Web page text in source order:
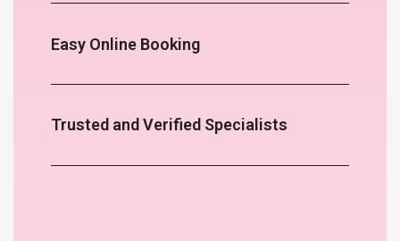
Easy Online Booking
Trusted and Verified Specialists